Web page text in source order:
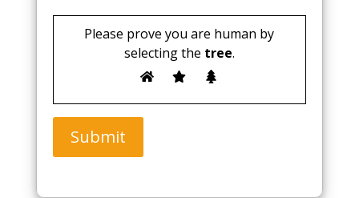
Please prove you are human by
selecting the tree.
Submit